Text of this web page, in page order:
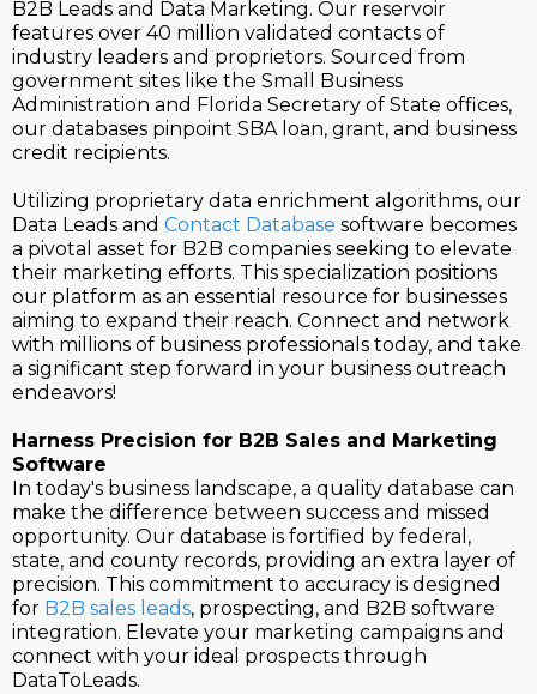
B2B Leads and Data Marketing. Our reservoir
features over 40 million validated contacts of
industry leaders and proprietors. Sourced from
government sites like the Small Business
Administration and Florida Secretary of State offices,
our databases pinpoint SBA loan, grant, and business
credit recipients.
Utilizing proprietary data enrichment algorithms, our
Data Leads and Contact Database software becomes
a pivotal asset for B2B companies seeking to elevate
their marketing efforts. This specialization positions
our platform as an essential resource for businesses
aiming to expand their reach. Connect and network
with millions of business professionals today, and take
a significant step forward in your business outreach
endeavors!
Harness Precision for B2B Sales and Marketing
Software
In today's business landscape, a quality database can
make the difference between success and missed
opportunity. Our database is fortified by federal,
state, and county records, providing an extra layer of
precision. This commitment to accuracy is designed
for B2B sales leads, prospecting, and B2B software
integration. Elevate your marketing campaigns and
connect with your ideal prospects through
DataToLeads.